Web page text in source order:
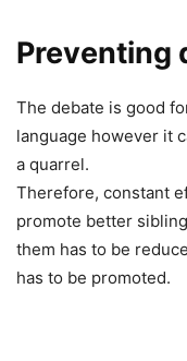
Preventing
The debate is good
language however it
a quarrel.
Therefore, constant
promote better sibling
them has to be
has to be promoted.